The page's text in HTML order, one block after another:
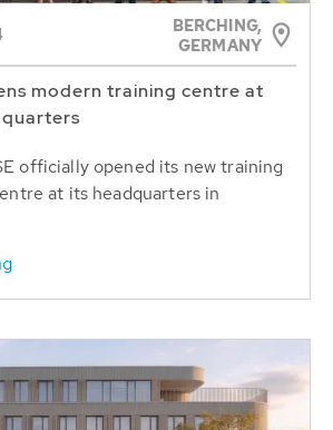
BERCHING,
GERMANY
modern training centre at
officially opened its new training
at its headquarters in